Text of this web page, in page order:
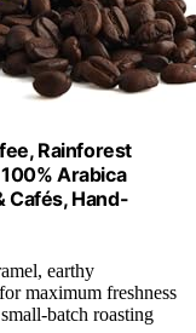
Rainforest
Arabica
Cafés, Hand-
earthy
maximum freshness
batch roasting